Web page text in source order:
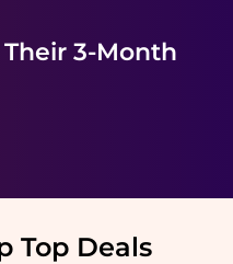
3-Month
Top Deals